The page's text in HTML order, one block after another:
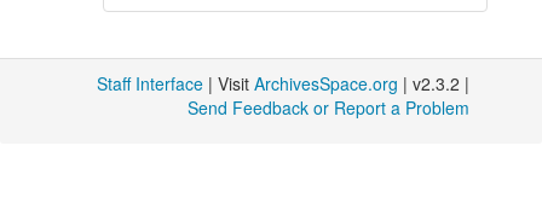
Staff Interface | Visit ArchivesSpace.org | v2.3.2 |
Send Feedback or Report a Problem